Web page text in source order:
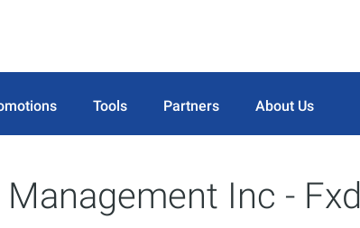
Tools Partners About Us
Inc -